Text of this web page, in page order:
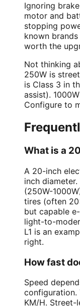
Ignoring
motor and
stopping
known
worth the
Not thinking
250W is
is Class 3 in
assist).
Configure to
What is a
A 20-inch
inch
(250W-
tires (often
but capable
light-to-
L1 is an
right.
How fast
Speed
configuration.
KM/H. Street-